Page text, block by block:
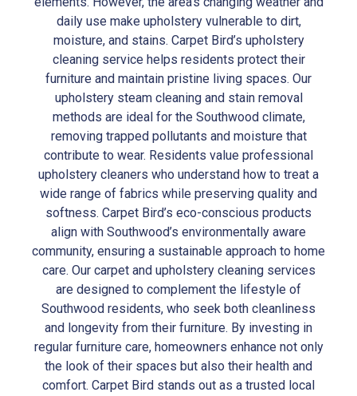
daily use make upholstery vulnerable to dirt,
moisture, and stains. Carpet Bird’s upholstery
cleaning service helps residents protect their
furniture and maintain pristine living spaces. Our
upholstery steam cleaning and stain removal
methods are ideal for the Southwood climate,
removing trapped pollutants and moisture that
contribute to wear. Residents value professional
upholstery cleaners who understand how to treat a
wide range of fabrics while preserving quality and
softness. Carpet Bird’s eco-conscious products
align with Southwood’s environmentally aware
community, ensuring a sustainable approach to home
care. Our carpet and upholstery cleaning services
are designed to complement the lifestyle of
Southwood residents, who seek both cleanliness
and longevity from their furniture. By investing in
regular furniture care, homeowners enhance not only
the look of their spaces but also their health and
comfort. Carpet Bird stands out as a trusted local